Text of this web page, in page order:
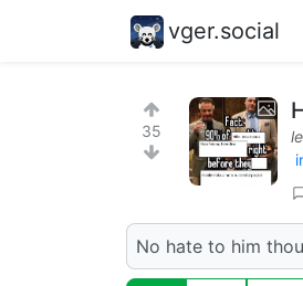
vger.social
35
No hate to him